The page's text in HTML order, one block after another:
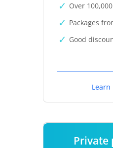
Over
Packages
Good
Learn
Private